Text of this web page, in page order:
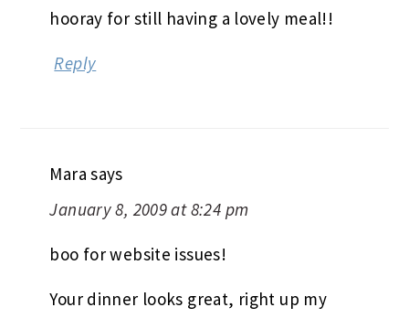
hooray for still having a lovely meal!!
Reply
Mara says
January 8, 2009 at 8:24 pm
boo for website issues!
Your dinner looks great, right up my